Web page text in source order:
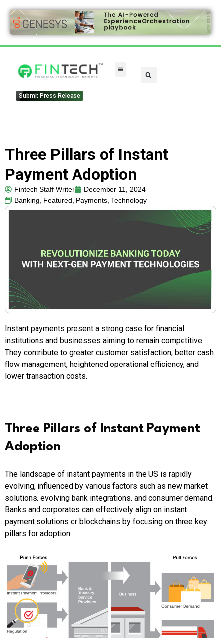
Submit Press Release
Three Pillars of Instant
Payment Adoption
Fintech Staff Writer
December 11, 2024
Banking, Featured, Payments, Technology
Instant payments present a strong case for financial
institutions and businesses aiming to remain competitive.
They contribute to greater customer satisfaction, better cash
flow management, heightened operational efficiency, and
lower transaction costs.
Three Pillars of Instant Payment
Adoption
The landscape of instant payments in the US is rapidly
evolving, influenced by various factors such as new market
solutions, evolving bank integrations, and consumer demand.
Banks and corporates can effectively align on instant
payment solutions or blockchains by focusing on three key
pillars for adoption.